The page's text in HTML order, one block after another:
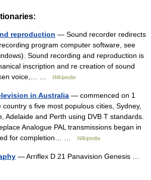
reproduction — Sound recorder redirects
program computer software, see
Sound recording and reproduction is
inscription and re creation of sound
voice,… …
Wikipedia
in Australia — commenced on 1
s five most populous cities, Sydney,
Adelaide and Perth using DVB T standards.
Analogue PAL transmissions began in
for completion… …
Wikipedia
— Arriflex D 21 Panavision Genesis …